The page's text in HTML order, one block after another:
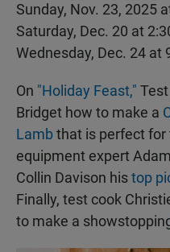
Sunday, Nov. 23, 2025
Saturday, Dec. 20 at
Wednesday, Dec. 24 at
On "Holiday Feast,"
Bridget how to make a
Lambthat is perfect for
equipment expert
Collin Davison histop
Finally, test cook
to make a